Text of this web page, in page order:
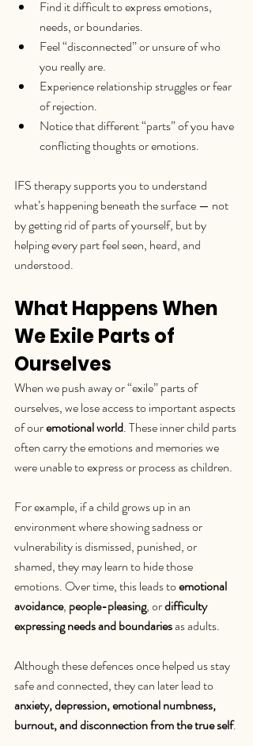
Find it difficult to express emotions,
needs, or boundaries.
Feel “disconnected” or unsure of who
you really are.
Experience relationship struggles or fear
of rejection.
Notice that different “parts” of you have
conflicting thoughts or emotions.
IFS therapy supports you to understand
what’s happening beneath the surface — not
by getting rid of parts of yourself, but by
helping every part feel seen, heard, and
understood.
What Happens When
We Exile Parts of
Ourselves
When we push away or “exile” parts of
ourselves, we lose access to important aspects
of our emotional world. These inner child parts
often carry the emotions and memories we
were unable to express or process as children.
For example, if a child grows up in an
environment where showing sadness or
vulnerability is dismissed, punished, or
shamed, they may learn to hide those
emotions. Over time, this leads to emotional
avoidance, people-pleasing, or difficulty
expressing needs and boundaries as adults.
Although these defences once helped us stay
safe and connected, they can later lead to
anxiety, depression, emotional numbness,
burnout, and disconnection from the true self.